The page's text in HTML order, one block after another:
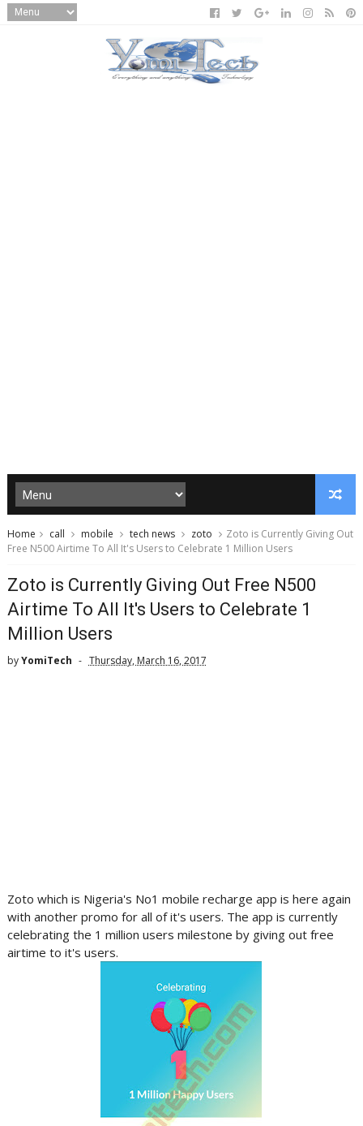
Home call mobile tech news zoto
Zoto is Currently Giving Out
Free N500 Airtime To All It's Users to Celebrate 1 Million Users
Zoto is Currently Giving Out Free N500
Airtime To All It's Users to Celebrate 1
Million Users
byYomiTech Thursday, March 16, 2017
Zoto which is Nigeria's No1 mobile recharge app is here again
with another promo for all of it's users. The app is currently
celebrating the 1 million users milestone by giving out free
airtime to it's users.